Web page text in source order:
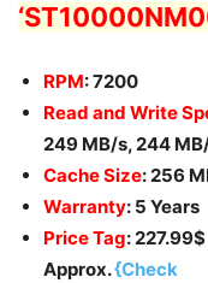
RPM: 7200
Read and Write
249 MB/s, 244
Cache Size: 256
Warranty: 5 Years
Price Tag: 227.99$
Approx.{Check